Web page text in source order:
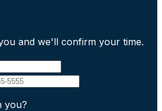
and we'll confirm your time.
you?